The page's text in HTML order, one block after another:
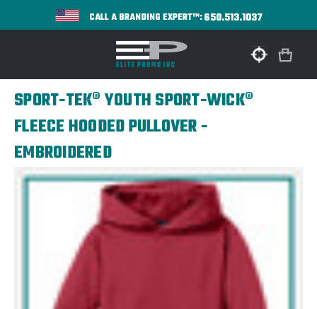
CALL A BRANDING EXPERT™:650.513.1037
SPORT-TEK® YOUTH SPORT-WICK®
FLEECE HOODED PULLOVER -
EMBROIDERED